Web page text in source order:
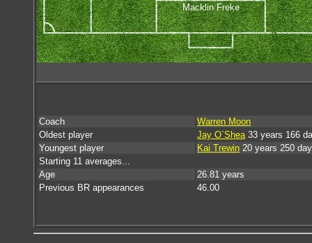
Macklin Freke
Coach
Warren Moon
Oldest player
Jay O`Shea33 years 166
Youngest player
Kai Trewin 20 years 250
Starting 11 averages...
Age
26.81 years
Previous BR appearances
46.00